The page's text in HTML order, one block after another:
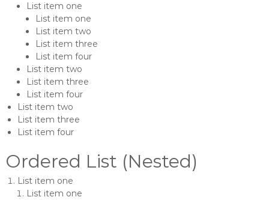
List item one
List item one
List item two
List item three
List item four
List item two
List item three
List item four
List item two
List item three
List item four
Ordered List (Nested)
List item one
List item one